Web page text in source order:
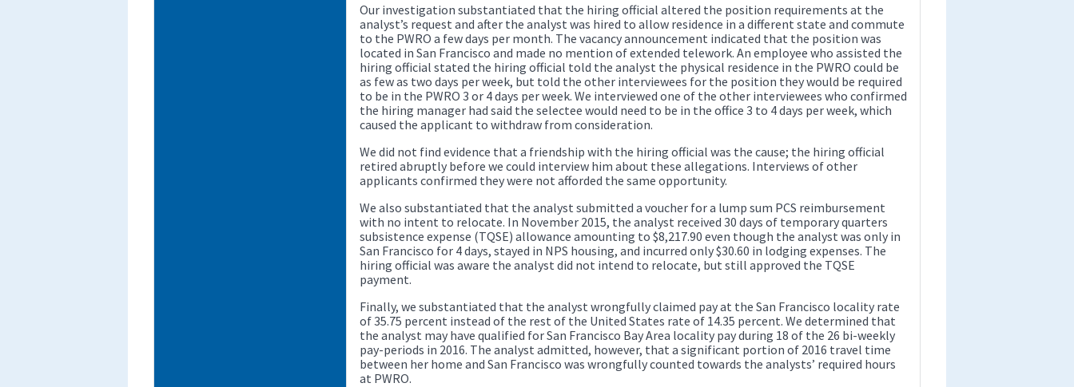
Our investigation substantiated that the hiring official altered the position requirements at the
analyst’s request and after the analyst was hired to allow residence in a different state and commute
to the PWRO a few days per month. The vacancy announcement indicated that the position was
located in San Francisco and made no mention of extended telework. An employee who assisted the
hiring official stated the hiring official told the analyst the physical residence in the PWRO could be
as few as two days per week, but told the other interviewees for the position they would be required
to be in the PWRO 3 or 4 days per week. We interviewed one of the other interviewees who confirmed
the hiring manager had said the selectee would need to be in the office 3 to 4 days per week, which
caused the applicant to withdraw from consideration.
We did not find evidence that a friendship with the hiring official was the cause; the hiring official
retired abruptly before we could interview him about these allegations. Interviews of other
applicants confirmed they were not afforded the same opportunity.
We also substantiated that the analyst submitted a voucher for a lump sum PCS reimbursement
with no intent to relocate. In November 2015, the analyst received 30 days of temporary quarters
subsistence expense (TQSE) allowance amounting to $8,217.90 even though the analyst was only in
San Francisco for 4 days, stayed in NPS housing, and incurred only $30.60 in lodging expenses. The
hiring official was aware the analyst did not intend to relocate, but still approved the TQSE
payment.
Finally, we substantiated that the analyst wrongfully claimed pay at the San Francisco locality rate
of 35.75 percent instead of the rest of the United States rate of 14.35 percent. We determined that
the analyst may have qualified for San Francisco Bay Area locality pay during 18 of the 26 bi-weekly
pay-periods in 2016. The analyst admitted, however, that a significant portion of 2016 travel time
between her home and San Francisco was wrongfully counted towards the analysts’ required hours
at PWRO.